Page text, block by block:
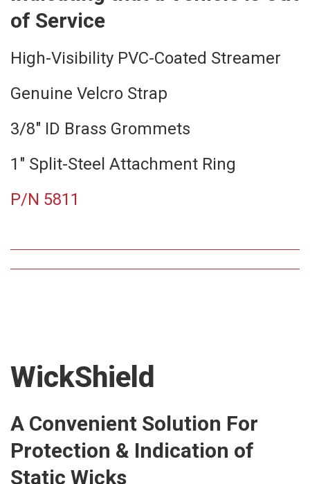
of Service
High-Visibility PVC-Coated Streamer
Genuine Velcro Strap
3/8″ ID Brass Grommets
1″ Split-Steel Attachment Ring
P/N 5811
WickShield
A Convenient Solution For
Protection & Indication of
Static Wicks